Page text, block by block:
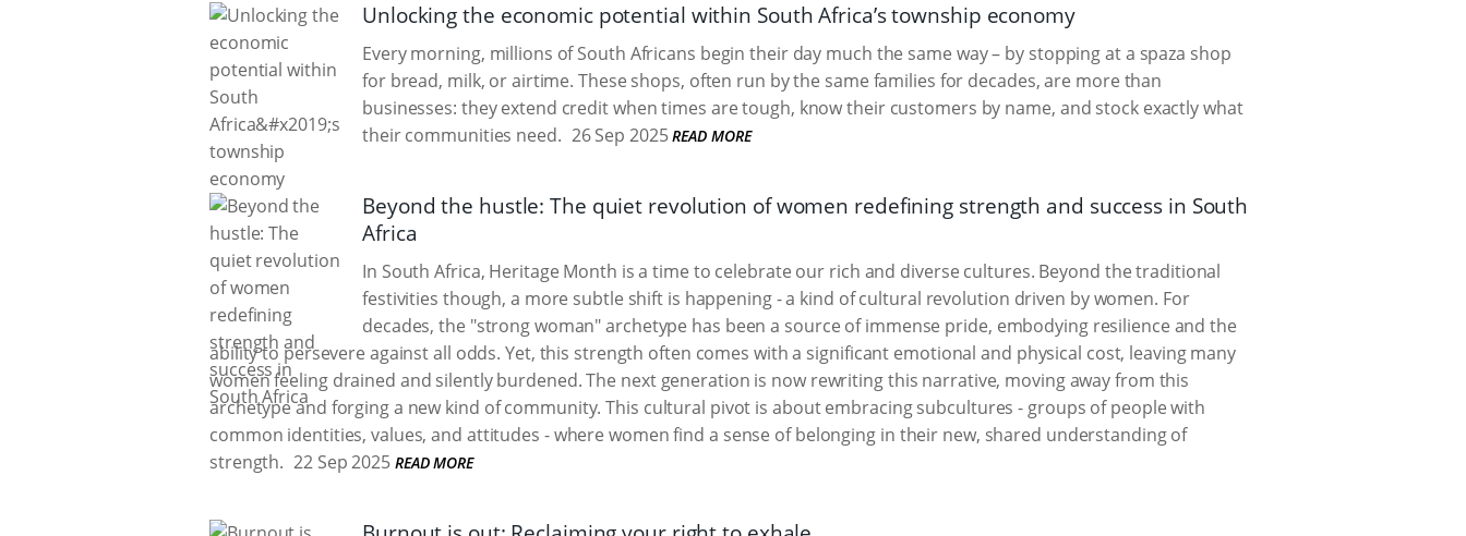
Unlocking the economic potential within South Africa’s township economy
Every morning, millions of South Africans begin their day much the same way – by stopping at a spaza shop
for bread, milk, or airtime. These shops, often run by the same families for decades, are more than
businesses: they extend credit when times are tough, know their customers by name, and stock exactly what
their communities need. 26 Sep 2025 READ MORE
Beyond the hustle: The quiet revolution of women redefining strength and success in South
Africa
In South Africa, Heritage Month is a time to celebrate our rich and diverse cultures. Beyond the traditional
festivities though, a more subtle shift is happening - a kind of cultural revolution driven by women. For
decades, the "strong woman" archetype has been a source of immense pride, embodying resilience and the
ability to persevere against all odds. Yet, this strength often comes with a significant emotional and physical cost, leaving many
women feeling drained and silently burdened. The next generation is now rewriting this narrative, moving away from this
archetype and forging a new kind of community. This cultural pivot is about embracing subcultures - groups of people with
common identities, values, and attitudes - where women find a sense of belonging in their new, shared understanding of
strength. 22 Sep 2025 READ MORE